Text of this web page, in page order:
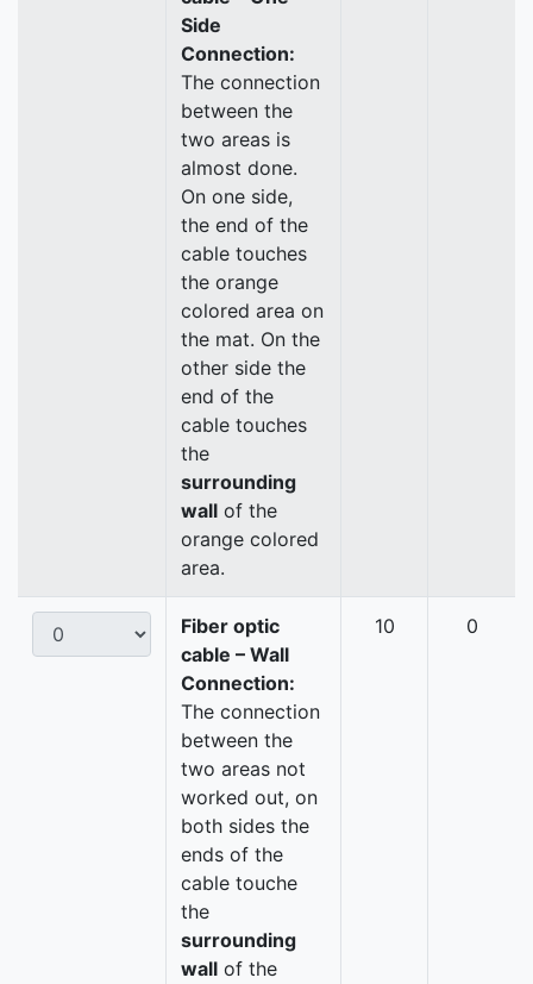
Side
Connection:
The connection
between the
two areas is
almost done.
On one side,
the end of the
cable touches
the orange
colored area on
the mat. On the
other side the
end of the
cable touches
the
surrounding
wall of the
orange colored
area.
Fiber optic
cable – Wall
Connection:
The connection
between the
two areas not
worked out, on
both sides the
ends of the
cable touche
the
surrounding
wall of the
10 0